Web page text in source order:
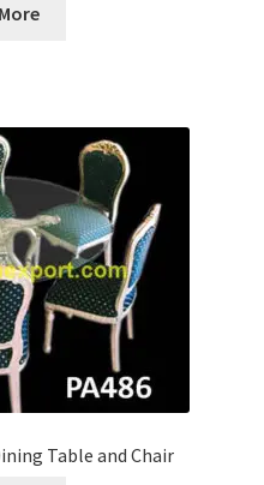
Table and Chair